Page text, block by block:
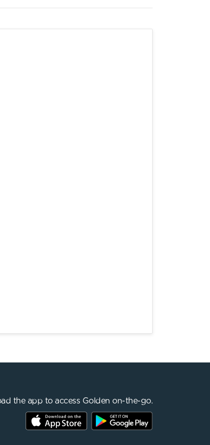
the app to access Golden on-the-go.